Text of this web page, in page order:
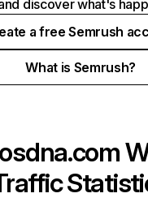
discover what's
a free Semrush
What is Semrush?